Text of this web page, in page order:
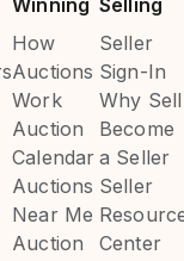
Winning
How
Auctions
Work
Auction
Calendar
Auctions
Near Me
Auction
Selling
Seller
Sign-In
Why Sell
Become
a Seller
Seller
Center